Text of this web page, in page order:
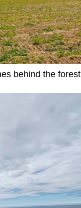
behind the forest